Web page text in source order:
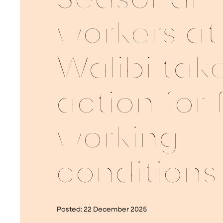
workers at
Walibi
action for
working
conditions
Posted: 22 December 2025